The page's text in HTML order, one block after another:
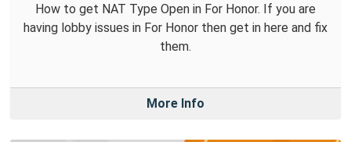
How to get NAT Type Open in For Honor. If you are
having lobby issues in For Honor then get in here and fix
them.
More Info